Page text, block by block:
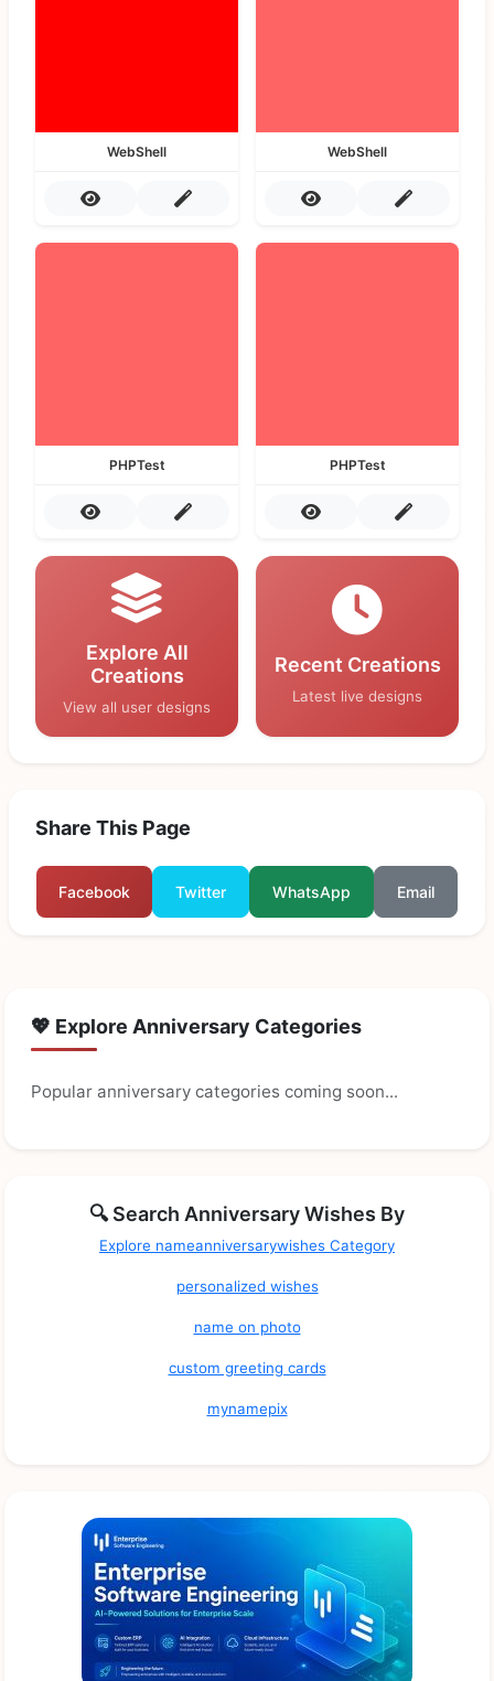
WebShell WebShell
PHPTest PHPTest
Explore All
Creations
View all user designs
Recent Creations
Latest live designs
Share This Page
Facebook Twitter WhatsApp Email
💖 Explore Anniversary Categories
Popular anniversary categories coming soon...
🔍 Search Anniversary Wishes By
Explore nameanniversarywishes Category
personalized wishes
name on photo
custom greeting cards
mynamepix